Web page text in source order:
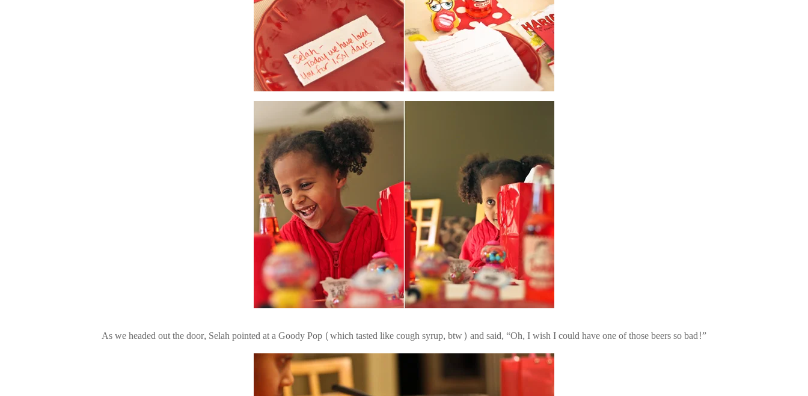
As we headed out the door, Selah pointed at a Goody Pop (which tasted like cough syrup, btw) and said, “Oh, I wish I could have one of those beers so bad!”